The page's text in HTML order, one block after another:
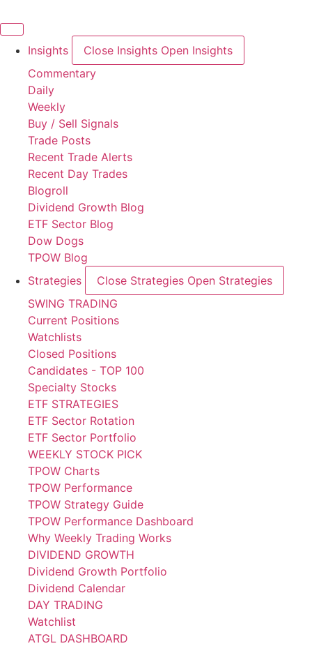
to
Insights Close Insights Open Insights
Commentary
Daily
Weekly
Buy / Sell Signals
Trade Posts
Recent Trade Alerts
Recent Day Trades
Blogroll
Dividend Growth Blog
ETF Sector Blog
Dow Dogs
TPOW Blog
Strategies
Close Strategies Open Strategies
SWING TRADING
Current Positions
Watchlists
Closed Positions
Candidates - TOP 100
Specialty Stocks
ETF STRATEGIES
ETF Sector Rotation
ETF Sector Portfolio
WEEKLY STOCK PICK
TPOW Charts
TPOW Performance
TPOW Strategy Guide
TPOW Performance Dashboard
Why Weekly Trading Works
DIVIDEND GROWTH
Dividend Growth Portfolio
Dividend Calendar
DAY TRADING
Watchlist
ATGL DASHBOARD